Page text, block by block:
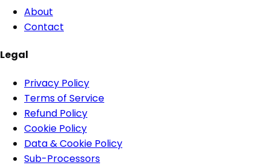
About
Contact
Legal
Privacy Policy
Terms of Service
Refund Policy
Cookie Policy
Data & Cookie Policy
Sub-Processors